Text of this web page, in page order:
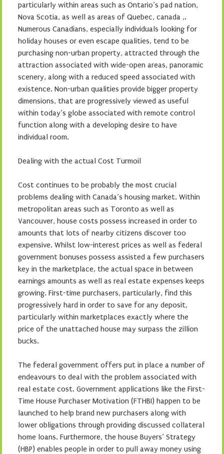
particularly within areas such as Ontario’s pad nation,
Nova Scotia, as well as areas of Quebec, canada ,.
Numerous Canadians, especially individuals looking for
holiday houses or even escape qualities, tend to be
purchasing non-urban property, attracted through the
attraction associated with wide-open areas, panoramic
scenery, along with a reduced speed associated with
existence. Non-urban qualities provide bigger property
dimensions, that are progressively viewed as useful
within today’s globe associated with remote control
function along with a developing desire to have
individual room.
Dealing with the actual Cost Turmoil
Cost continues to be probably the most crucial
problems dealing with Canada’s housing market. Within
metropolitan areas such as Toronto as well as
Vancouver, house costs possess increased in order to
amounts that lots of nearby citizens discover too
expensive. Whilst low-interest prices as well as federal
government bonuses possess assisted a few purchasers
key in the marketplace, the actual space in between
earnings amounts as well as real estate expenses keeps
growing. First-time purchasers, particularly, find this
progressively hard in order to save for any deposit,
particularly within marketplaces exactly where the
price of the unattached house may surpass the zillion
bucks.
The federal government offers put in place a number of
endeavours to deal with the problem associated with
real estate cost. Government applications like the First-
Time House Purchaser Motivation (FTHBI) happen to be
launched to help brand new purchasers along with
lower obligations through providing discussed collateral
home loans. Furthermore, the house Buyers’ Strategy
(HBP) enables people in order to pull away money using